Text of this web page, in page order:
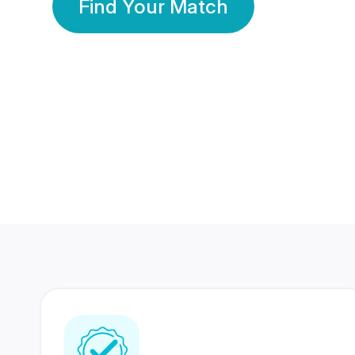
Find Your Match